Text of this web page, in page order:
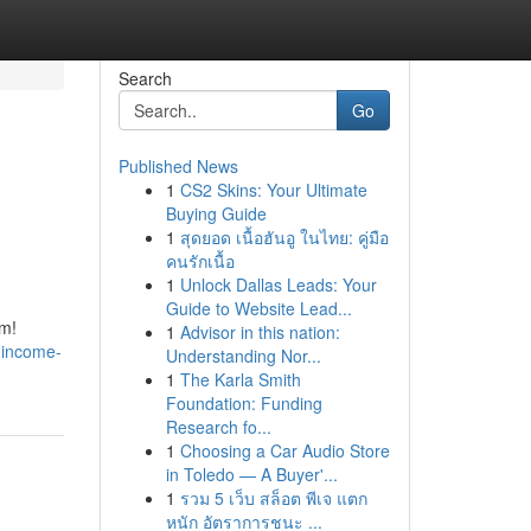
Search
Go
Published News
1 CS2 Skins: Your Ultimate
Buying Guide
1 สุดยอด เนื้อฮันอู ในไทย: คู่มือ
คนรักเนื้อ
1 Unlock Dallas Leads: Your
Guide to Website Lead...
1 Advisor in this nation:
Understanding Nor...
1 The Karla Smith
Foundation: Funding
Research fo...
1 Choosing a Car Audio Store
in Toledo — A Buyer'...
1 รวม 5 เว็บ สล็อต พีเจ แตก
หนัก อัตราการชนะ ...